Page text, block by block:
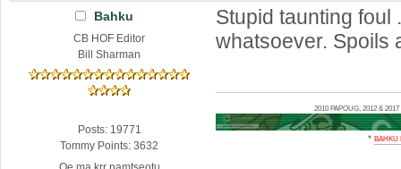
Bahku
CB HOF Editor
Bill Sharman
Posts: 19771
Tommy Points: 3632
Stupid taunting foul
whatsoever. Spoils
2010 PAPOUG, 2012 &
* BAHKU